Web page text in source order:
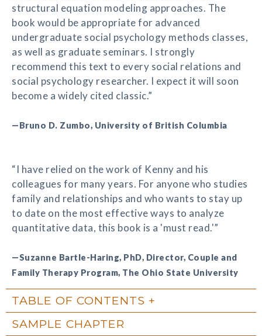
structural equation modeling approaches. The
book would be appropriate for advanced
undergraduate social psychology methods classes,
as well as graduate seminars. I strongly
recommend this text to every social relations and
social psychology researcher. I expect it will soon
become a widely cited classic.”
—Bruno D. Zumbo, University of British Columbia
“I have relied on the work of Kenny and his
colleagues for many years. For anyone who studies
family and relationships and who wants to stay up
to date on the most effective ways to analyze
quantitative data, this book is a 'must read.'”
—Suzanne Bartle-Haring, PhD, Director, Couple and
Family Therapy Program, The Ohio State University
TABLE OF CONTENTS
SAMPLE CHAPTER